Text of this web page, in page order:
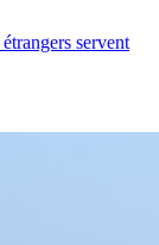
servent